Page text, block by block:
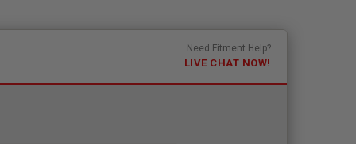
Need Fitment Help?
LIVE CHAT NOW!